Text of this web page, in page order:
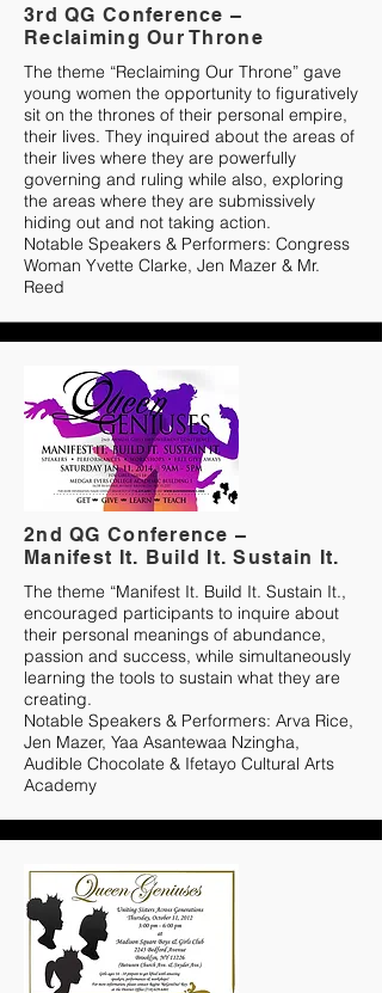
3rd QG Conference –
Reclaiming Our Throne
The theme “Reclaiming Our Throne” gave
young women the opportunity to figuratively
sit on the thrones of their personal empire,
their lives. They inquired about the areas of
their lives where they are powerfully
governing and ruling while also, exploring
the areas where they are submissively
hiding out and not taking action.
Notable Speakers & Performers: Congress
Woman Yvette Clarke, Jen Mazer & Mr.
Reed
2nd QG Conference –
Manifest It. Build It. Sustain It.
The theme “Manifest It. Build It. Sustain It.,
encouraged participants to inquire about
their personal meanings of abundance,
passion and success, while simultaneously
learning the tools to sustain what they are
creating.
Notable Speakers & Performers: Arva Rice,
Jen Mazer, Yaa Asantewaa Nzingha,
Audible Chocolate & Ifetayo Cultural Arts
Academy